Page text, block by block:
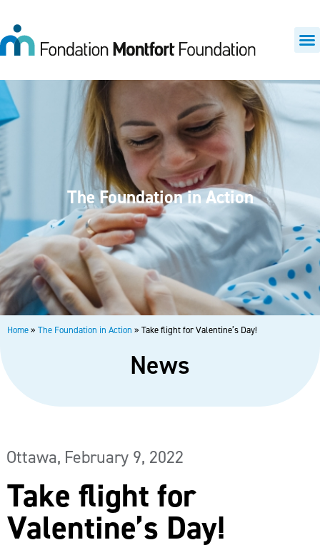
The Foundation in Action
Home» The Foundation in Action » Take flight for Valentine’s Day!
News
Ottawa, February 9, 2022
Take flight for
Valentine’s Day!